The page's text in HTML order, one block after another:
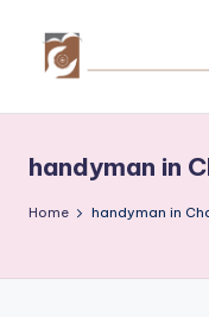
e
a
handyman in
Home handyman in